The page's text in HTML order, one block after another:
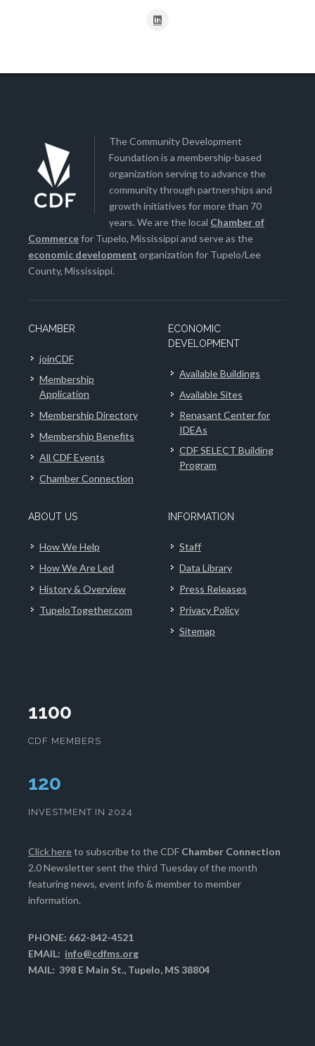
The Community Development
Foundation is a membership-based
organization serving to advance the
community through partnerships and
growth initiatives for more than 70
years. We are the local Chamber of
Commercefor Tupelo, Mississippi and serve as the
economic development organization for Tupelo/Lee
County, Mississippi.
CHAMBER
joinCDF
Membership
Application
Membership Directory
Membership Benefits
All CDF Events
Chamber Connection
ECONOMIC
DEVELOPMENT
Available Buildings
Available Sites
Renasant Center for
IDEAs
CDF SELECT Building
Program
ABOUT US
How We Help
How We Are Led
History & Overview
TupeloTogether.com
INFORMATION
Staff
Data Library
Press Releases
Privacy Policy
Sitemap
1100
CDF MEMBERS
124
INVESTMENT IN 2024
Click hereto subscribe to the CDF Chamber Connection
2.0 Newsletter sent the third Tuesday of the month
featuring news, event info & member to member
information.
PHONE: 662-842-4521
EMAIL: info@cdfms.org
MAIL: 398 E Main St., Tupelo, MS 38804